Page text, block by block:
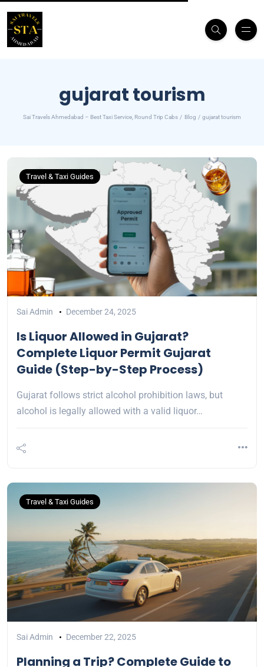
gujarat tourism
Sai Travels Ahmedabad – Best Taxi Service, Round Trip Cabs Blog gujarat tourism
Travel & Taxi Guides
Sai Admin December 24, 2025
Is Liquor Allowed in Gujarat?
Complete Liquor Permit Gujarat
Guide (Step-by-Step Process)
Gujarat follows strict alcohol prohibition laws, but
alcohol is legally allowed with a valid liquor…
Travel & Taxi Guides
Sai Admin December 22, 2025
Planning a Trip? Complete Guide to